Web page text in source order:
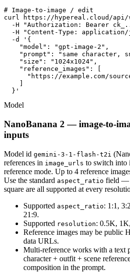
# Image-to-image / edit
curl https://hypereal.cloud/api/
-H "Authorization: Bearer
-H "Content-Type: application/
  -d '{
    "model": "gpt-image-2",
"prompt": "same character,
    "size": "1024x1024",
    "reference_images": [
"https://example.com/
  }'
Model
NanoBanana 2 — image-to-
inputs
Model id gemini-3-1-flash-t2i
references in image_urls to switch into
reference mode. Up to 4 reference
Use the standard aspect_ratio field —
square are all supported at every
Supported aspect_ratio: 1:1,
21:9.
Supported resolution: 0.5K,
Reference images may be public
data URLs.
Multi-reference works with a text
character + outfit + scene
composition in the prompt.